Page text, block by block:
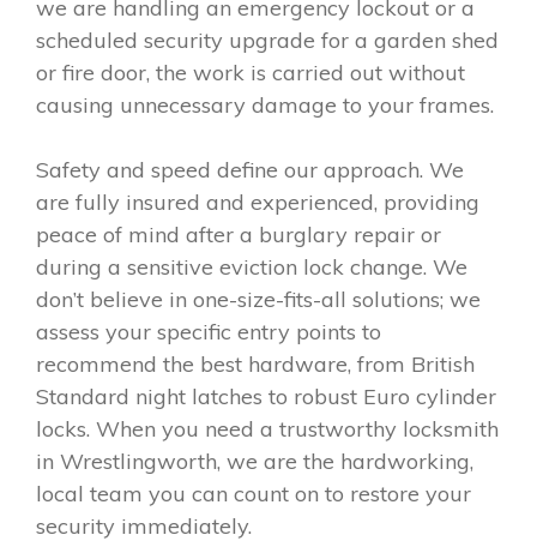
we are handling an emergency lockout or a
scheduled security upgrade for a garden shed
or fire door, the work is carried out without
causing unnecessary damage to your frames.
Safety and speed define our approach. We
are fully insured and experienced, providing
peace of mind after a burglary repair or
during a sensitive eviction lock change. We
don’t believe in one-size-fits-all solutions; we
assess your specific entry points to
recommend the best hardware, from British
Standard night latches to robust Euro cylinder
locks. When you need a trustworthy locksmith
in Wrestlingworth, we are the hardworking,
local team you can count on to restore your
security immediately.